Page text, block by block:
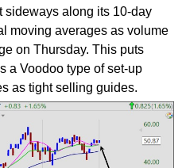
sideways along its 10-day
moving averages as volume
on Thursday. This puts
a Voodoo type of set-up
as tight selling guides.